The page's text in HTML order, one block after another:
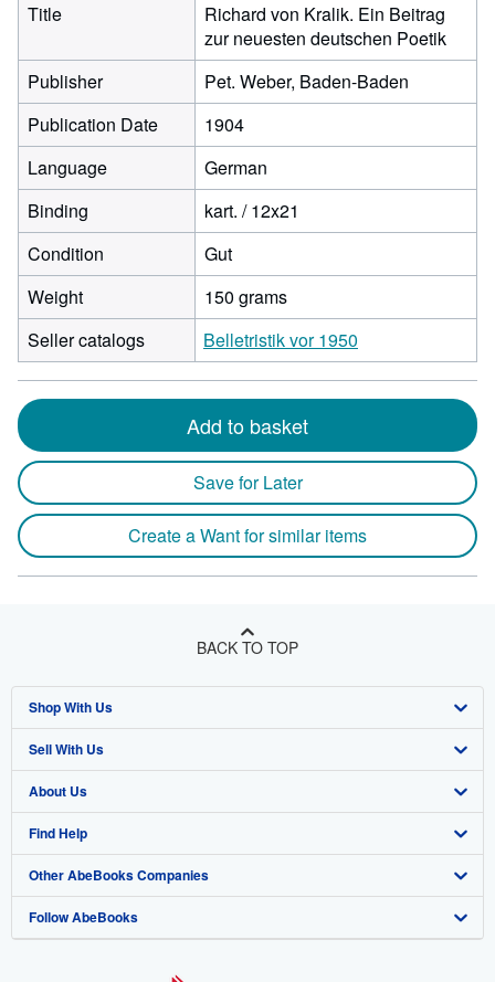
Title
Richard von Kralik. Ein Beitrag
zur neuesten deutschen Poetik
Publisher
Pet. Weber, Baden-Baden
Publication Date
1904
Language
German
Binding
kart. / 12x21
Condition
Gut
Weight
150 grams
Seller catalogs
Belletristik vor 1950
Add to basket
Save for Later
Create a Want for similar items
BACK TO TOP
Shop With Us
Advanced Search
Browse Collections
My Account
My Orders
View Basket
Sell With Us
Start Selling
Join Our Affiliate Program
Book Buyback
Refer a seller
About Us
About AbeBooks
Media
Careers
Find Help
Help
Customer Support
Other AbeBooks Companies
AbeBooks.co.uk
Follow AbeBooks